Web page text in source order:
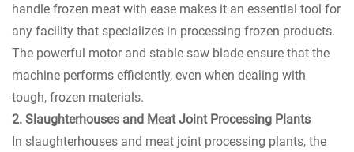
handle frozen meat with ease makes it an essential tool for
any facility that specializes in processing frozen products.
The powerful motor and stable saw blade ensure that the
machine performs efficiently, even when dealing with
tough, frozen materials.
2. Slaughterhouses and Meat Joint Processing Plants
In slaughterhouses and meat joint processing plants, the